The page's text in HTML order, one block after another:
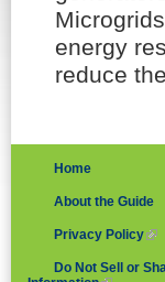
energy
reduce
Home
About the Guide
Privacy Policy
Do Not Sell or